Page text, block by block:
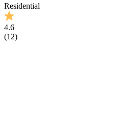
Residential
4.6
(12)